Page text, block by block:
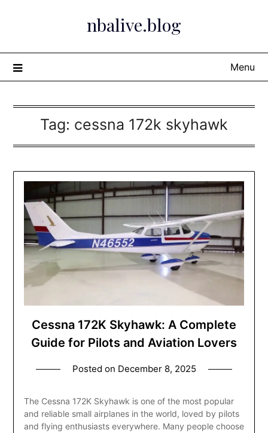
nbalive.blog
Menu
Tag: cessna 172k skyhawk
Cessna 172K Skyhawk: A Complete
Guide for Pilots and Aviation Lovers
Posted on December 8, 2025
The Cessna 172K Skyhawk is one of the most popular
and reliable small airplanes in the world, loved by pilots
and flying enthusiasts everywhere. Many people choose